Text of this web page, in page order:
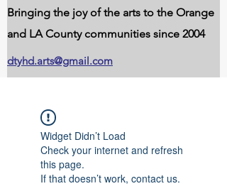
dtyhd.arts@gmail.com
Bringing the joy of the arts to the Orange
and LA County communities since 2004
Widget Didn’t Load
Check your internet and refresh
this page.
If that doesn’t work, contact us.